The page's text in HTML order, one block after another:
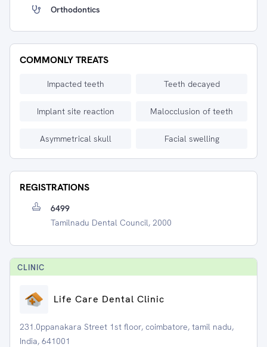
Orthodontics
COMMONLY TREATS
Impacted teeth Teeth decayed
Implant site reaction Malocclusion of teeth
Asymmetrical skull Facial swelling
REGISTRATIONS
6499
Tamilnadu Dental Council, 2000
CLINIC
Life Care Dental Clinic
231.0ppanakara Street 1st floor, coimbatore, tamil nadu,
India, 641001